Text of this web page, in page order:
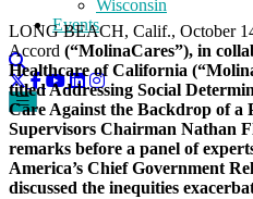
Wisconsin
Events
LONG BEACH, Calif., October
Accord (“MolinaCares”), in
Healthcare of California
titled Addressing Social
Care Against the Backdrop of a
Supervisors Chairman Nathan
remarks before a panel of
America’s Chief Government
discussed the inequities